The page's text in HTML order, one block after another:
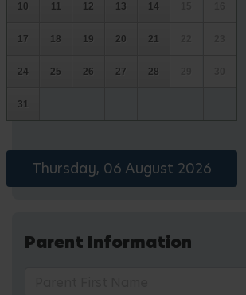
10 11 12 13 14
17 18 19 20 21
24 25 26 27 28
31
Thursday, 06 August 2026
Parent Information